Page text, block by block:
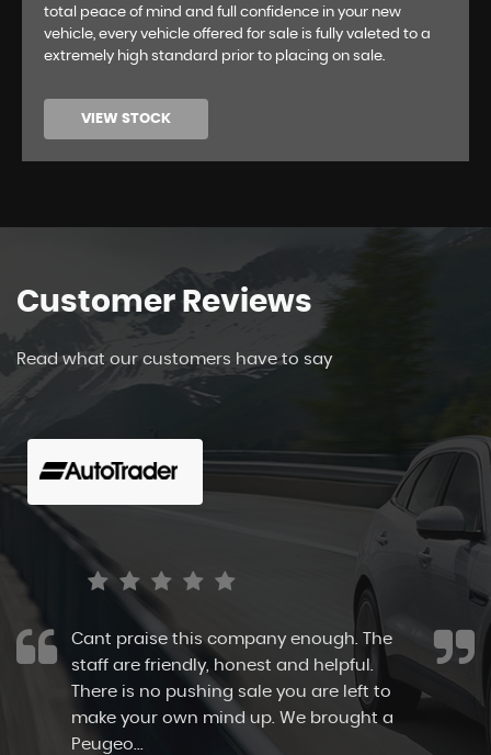
total peace of mind and full confidence in your new
vehicle, every vehicle offered for sale is fully valeted to a
extremely high standard prior to placing on sale.
VIEW STOCK
Customer Reviews
Read what our customers have to say
Cant praise this company enough. The
staff are friendly, honest and helpful.
There is no pushing sale you are left to
make your own mind up. We brought a
Peugeo...